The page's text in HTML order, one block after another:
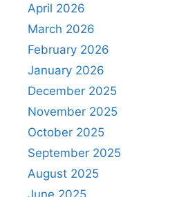
April 2026
March 2026
February 2026
January 2026
December 2025
November 2025
October 2025
September 2025
August 2025
June 2025